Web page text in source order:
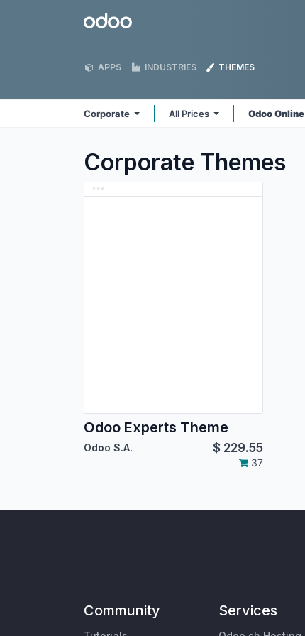
Odoo
APPS INDUSTRIES THEMES
Corporate All Prices Odoo Online
Corporate Themes
Odoo Experts Theme
Odoo S.A. $ 229.55
37
Community Services